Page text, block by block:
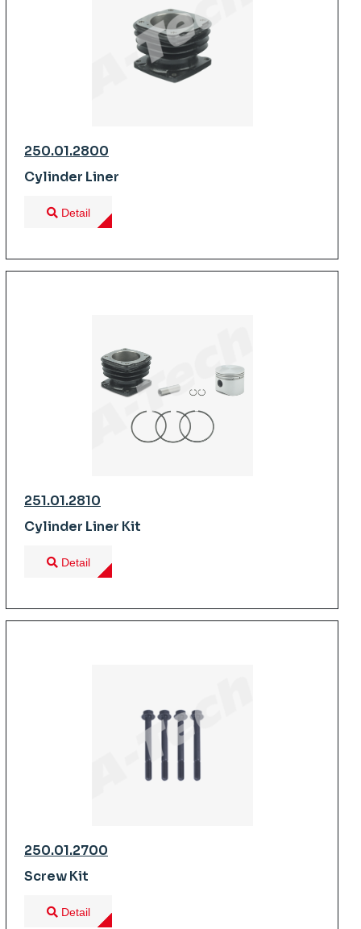
250.01.2800
Cylinder Liner
Detail
251.01.2810
Cylinder Liner Kit
Detail
250.01.2700
Screw Kit
Detail